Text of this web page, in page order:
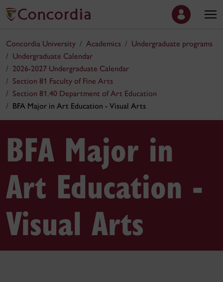
Concordia University Academics
Undergraduate programs
Undergraduate Calendar
2026-2027 Undergraduate Calendar
Section 81 Faculty of Fine Arts
Section 81.40 Department of Art Education
BFA Major in Art Education - Visual Arts
BFA Major in
Art Education -
Visual Arts